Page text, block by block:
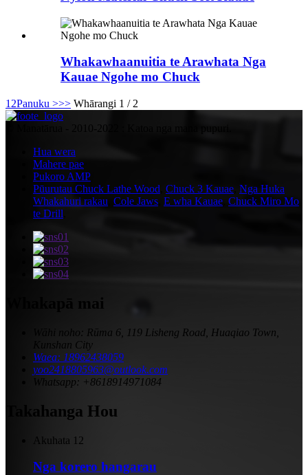
Whakawhaanuitia te Arawhata Nga
Kauae Ngohe mo Chuck
1 2Panuku >>> Whārangi 1 / 2
© Manatārua - 2010-2022 : Katoa nga mana pupuri.
Hua wera
Mahere pae
Pukoro AMP
Pūurutau Chuck Lathe Wood Chuck 3 Kauae Nga Huka
Whakahuri rakau Cole Jaws E wha Kauae Chuck Miro Mo
te Drill
Wāhi noho: Rūma 6, 119 Lisheng Road, Huaqiao Town,
Kunshan City
Waea: 18962438059
yoo2418805963@outlook.com
Whatsapp: +8618914971084
Takahanga Hou
Akuhata 12
Nga korero hangarau